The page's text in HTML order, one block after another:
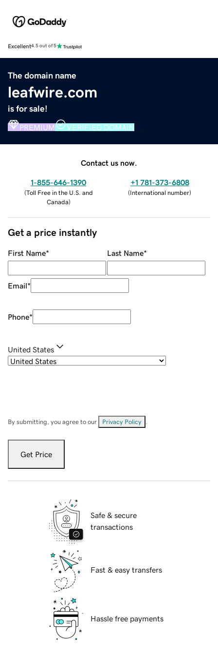
Excellent4.5 out of 5
The domain name
leafwire.com
is for sale!
PREMIUM VERIFIED DOMAIN
Contact us now.
1-855-646-1390
(Toll Free in the U.S. and
Canada)
+1 781-373-6808
(International number)
Get a price instantly
First Name* Last Name*
Email*
Phone*
United States
By submitting, you agree to our Privacy Policy
Get Price
Safe & secure
transactions
Fast & easy transfers
Hassle free payments